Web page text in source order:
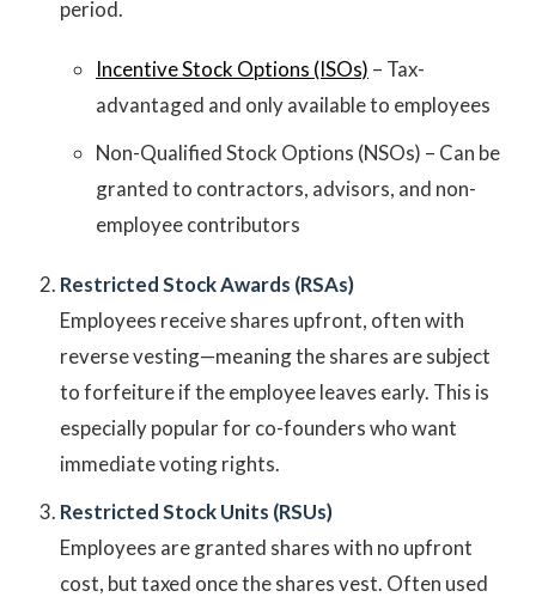
period.
Incentive Stock Options (ISOs) – Tax-
advantaged and only available to employees
Non-Qualified Stock Options (NSOs) – Can be
granted to contractors, advisors, and non-
employee contributors
Restricted Stock Awards (RSAs)
Employees receive shares upfront, often with
reverse vesting—meaning the shares are subject
to forfeiture if the employee leaves early. This is
especially popular for co-founders who want
immediate voting rights.
Restricted Stock Units (RSUs)
Employees are granted shares with no upfront
cost, but taxed once the shares vest. Often used